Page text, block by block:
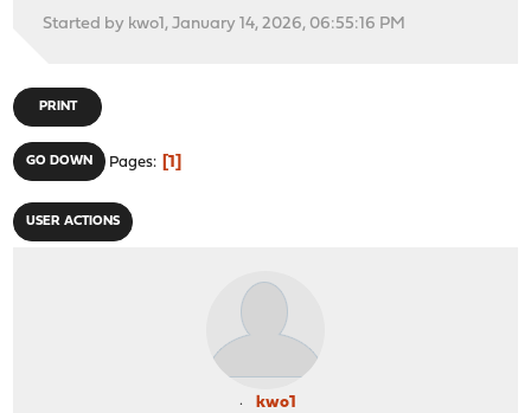
Started by kwo1, January 14, 2026, 06:55:16 PM
PRINT
GO DOWN Pages 1
USER ACTIONS
kwo1